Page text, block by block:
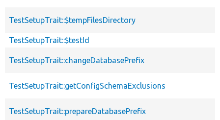
TestSetupTrait::$tempFilesDirectory
TestSetupTrait::$testId
TestSetupTrait::changeDatabasePrefix
TestSetupTrait::getConfigSchemaExclusions
TestSetupTrait::prepareDatabasePrefix